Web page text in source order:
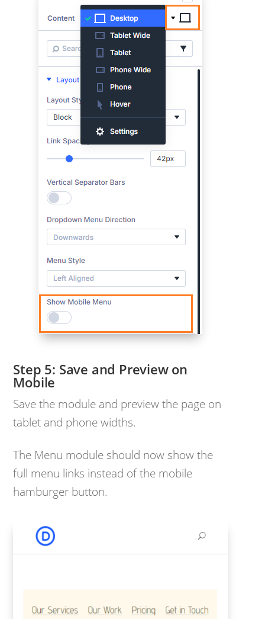
Save and Preview on
Mobile
Save the module and preview the page on
tablet and phone widths.
The Menu module should now show the
full menu links instead of the mobile
hamburger button.